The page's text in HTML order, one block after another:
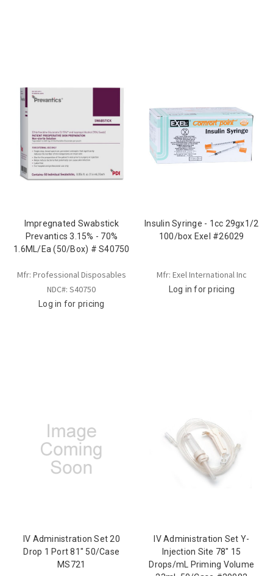
Impregnated Swabstick
Prevantics 3.15% - 70%
1.6ML/Ea (50/Box) # S40750
Mfr: Professional Disposables
NDC#: S40750
Log in for pricing
Insulin Syringe - 1cc 29gx1/2
100/box Exel #26029
Mfr: Exel International Inc
Log in for pricing
IV Administration Set 20
Drop 1 Port 81" 50/Case
MS721
IV Administration Set Y-
Injection Site 78" 15
Drops/mL Priming Volume